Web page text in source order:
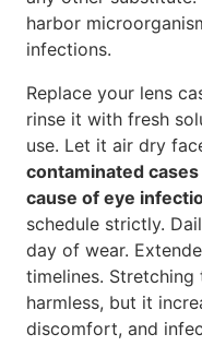
harbor
infections.
Replace your lens
rinse it with fresh
use. Let it air dry
contaminated
cause of eye
schedule strictly.
day of wear.
timelines. Stretching
harmless, but it
discomfort, and